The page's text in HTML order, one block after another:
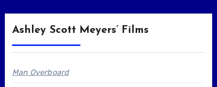
Ashley Scott Meyers’ Films
Man Overboard